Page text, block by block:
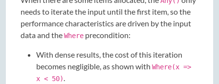
needs to iterate the input until the first item, so the
performance characteristics are driven by the input
data and theWhere precondition:
With dense results, the cost of this iteration
becomes negligible, as shown with Where(x =>
x < 50)